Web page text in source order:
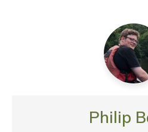
Philip